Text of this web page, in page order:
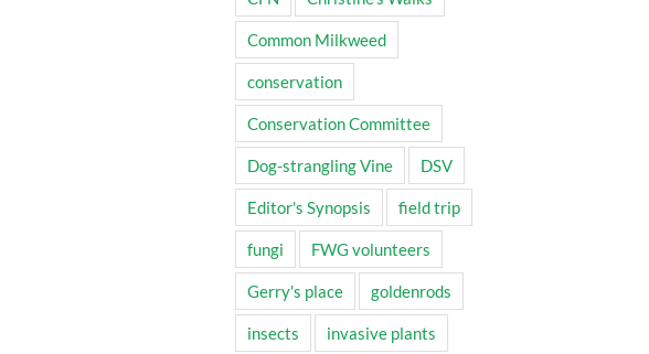
Common Milkweed
conservation
Conservation Committee
Dog-strangling Vine DSV
Editor's Synopsis field trip
fungi FWG volunteers
Gerry's place goldenrods
insects invasive plants